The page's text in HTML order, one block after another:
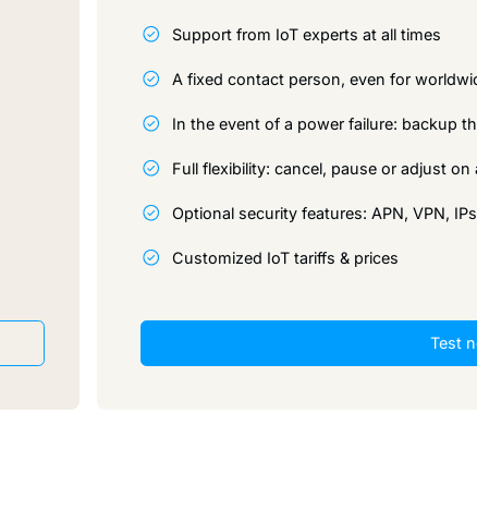
Support from IoT experts at all times
A fixed contact person, even for
In the event of a power failure: backup
Full flexibility: cancel, pause or adjust on
Optional security features: APN, VPN,
Customized IoT tariffs & prices
Test